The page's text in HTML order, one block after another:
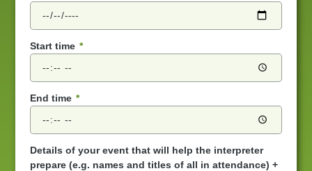
Start time
End time
Details of your event that will help the interpreter
prepare (e.g. names and titles of all in attendance) +